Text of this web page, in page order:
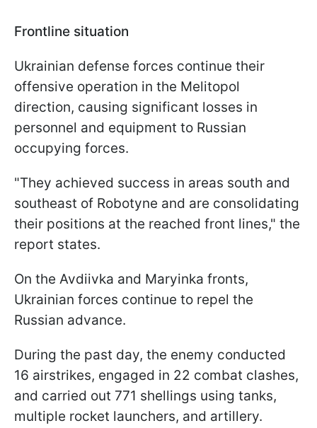
Frontline situation
Ukrainian defense forces continue their
offensive operation in the Melitopol
direction, causing significant losses in
personnel and equipment to Russian
occupying forces.
"They achieved success in areas south and
southeast of Robotyne and are consolidating
their positions at the reached front lines," the
report states.
On the Avdiivka and Maryinka fronts,
Ukrainian forces continue to repel the
Russian advance.
During the past day, the enemy conducted
16 airstrikes, engaged in 22 combat clashes,
and carried out 771 shellings using tanks,
multiple rocket launchers, and artillery.